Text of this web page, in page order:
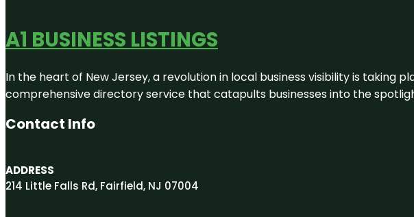
A1 BUSINESS LISTINGS
In the heart of New Jersey, a revolution in local business visibility is taking
comprehensive directory service that catapults businesses into the
Contact Info
ADDRESS
214 Little Falls Rd, Fairfield, NJ 07004